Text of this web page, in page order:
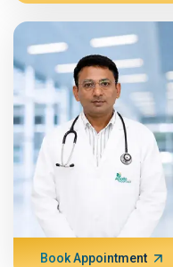
Book Appointment